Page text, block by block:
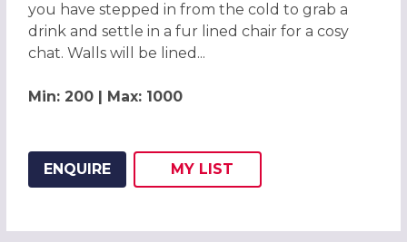
you have stepped in from the cold to grab a
drink and settle in a fur lined chair for a cosy
chat. Walls will be lined...
Min: 200 | Max: 1000
ENQUIRE
ADD THIS LISTING TO
MY LIST